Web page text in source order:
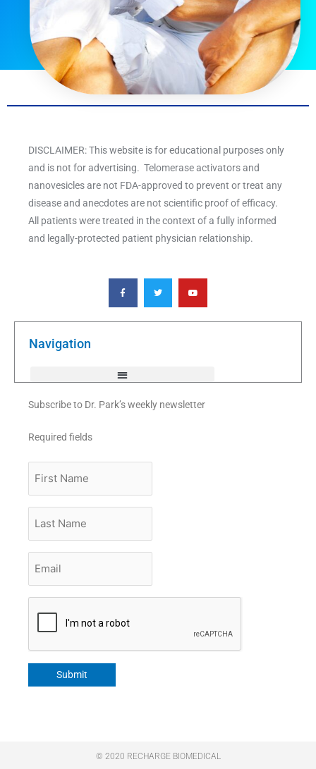
DISCLAIMER: This website is for educational purposes only
and is not for advertising. Telomerase activators and
nanovesicles are not FDA-approved to prevent or treat any
disease and anecdotes are not scientific proof of efficacy.
All patients were treated in the context of a fully informed
and legally-protected patient physician relationship.
F
a
c
e
o
T
w
i
t
e
Y
o
u
t
b
Navigation
Subscribe to Dr. Park’s weekly newsletter
Required fields
Name
Name
Submit
© 2020 RECHARGE BIOMEDICAL